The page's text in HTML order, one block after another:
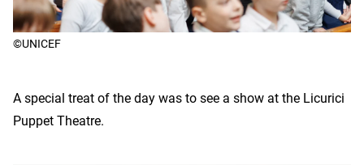
©UNICEF
A special treat of the day was to see a show at the Licurici
Puppet Theatre.